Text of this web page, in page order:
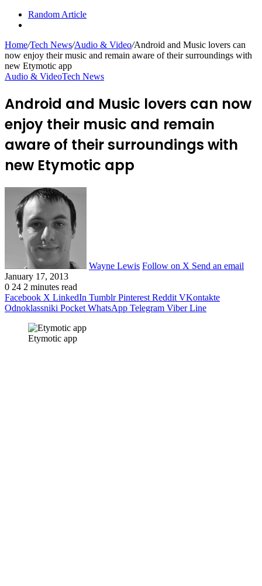
Random Article
Home/Tech News/Audio & Video/Android and Music lovers can
now enjoy their music and remain aware of their surroundings with
new Etymotic app
Audio & VideoTech News
Android and Music lovers can now
enjoy their music and remain
aware of their surroundings with
new Etymotic app
Wayne Lewis Follow on X Send an email
January 17, 2013
0 24 2 minutes read
Facebook X LinkedIn Tumblr Pinterest Reddit VKontakte
Odnoklassniki Pocket WhatsApp Telegram Viber Line
Etymotic app